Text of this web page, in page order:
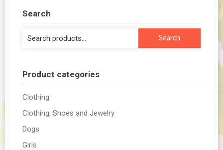
Search
Search
Product categories
Clothing
Clothing, Shoes and Jewelry
Dogs
Girls